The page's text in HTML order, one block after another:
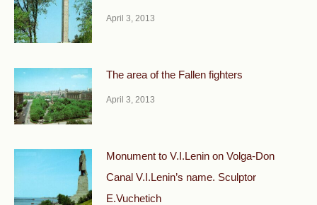
April 3, 2013
The area of the Fallen fighters
April 3, 2013
Monument to V.I.Lenin on Volga-Don
Canal V.I.Lenin’s name. Sculptor
E.Vuchetich